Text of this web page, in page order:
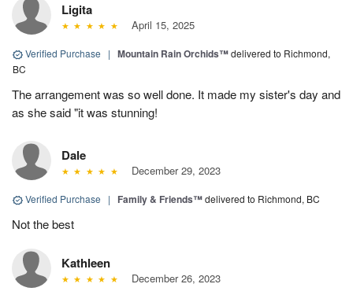
Ligita
April 15, 2025
Verified Purchase | Mountain Rain Orchids™delivered to Richmond,
BC
The arrangement was so well done. It made my sister's day and
as she said "it was stunning!
Dale
December 29, 2023
Verified Purchase | Family & Friends™delivered to Richmond, BC
Not the best
Kathleen
December 26, 2023